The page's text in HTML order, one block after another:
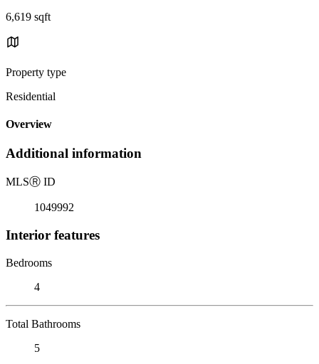
6,619 sqft
Property type
Residential
Overview
Additional information
MLSⓇ ID
1049992
Interior features
Bedrooms
4
Total Bathrooms
5